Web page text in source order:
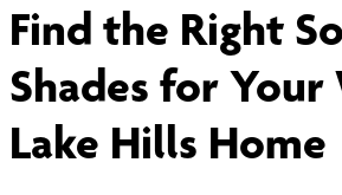
Find the Right
Shades for Your
Lake Hills Home